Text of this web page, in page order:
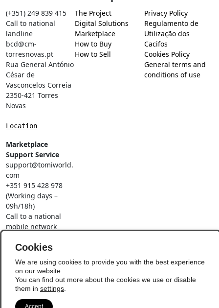
(+351) 249 839 415
Call to national
landline
bcd@cm-
torresnovas.pt
Rua General António
César de
Vasconcelos Correia
2350-421 Torres
Novas
Location
Marketplace
Support Service
support@tomiworld.
com
+351 915 428 978
(Working days –
09h/18h)
Call to a national
mobile network
The Project
Digital Solutions
Marketplace
How to Buy
How to Sell
Privacy Policy
Regulamento de
Utilização dos
Cacifos
Cookies Policy
General terms and
conditions of use
© Copyright 2026 - Vila
Cookies
We are using cookies to provide you with the best experience
on our website.
You can find out more about the cookies we use or disable
them in settings
Accept